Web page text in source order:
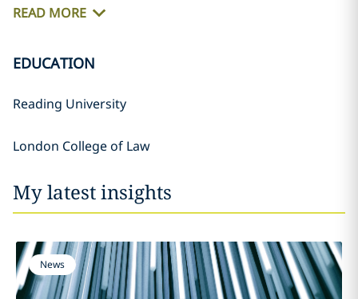
READ MORE
EDUCATION
Reading University
London College of Law
My latest insights
News